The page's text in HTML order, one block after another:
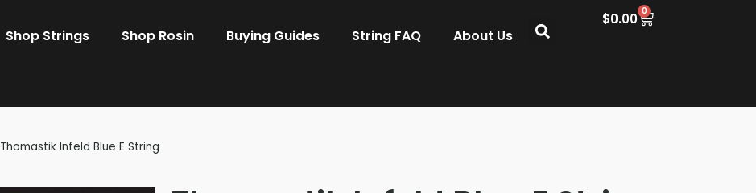
$0.00 0
Shop Strings Shop Rosin Buying Guides String FAQ About Us
Thomastik Infeld Blue E String